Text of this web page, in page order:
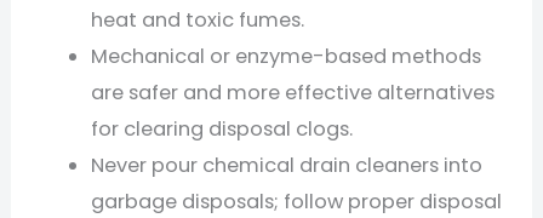
heat and toxic fumes.
Mechanical or enzyme-based methods
are safer and more effective alternatives
for clearing disposal clogs.
Never pour chemical drain cleaners into
garbage disposals; follow proper disposal